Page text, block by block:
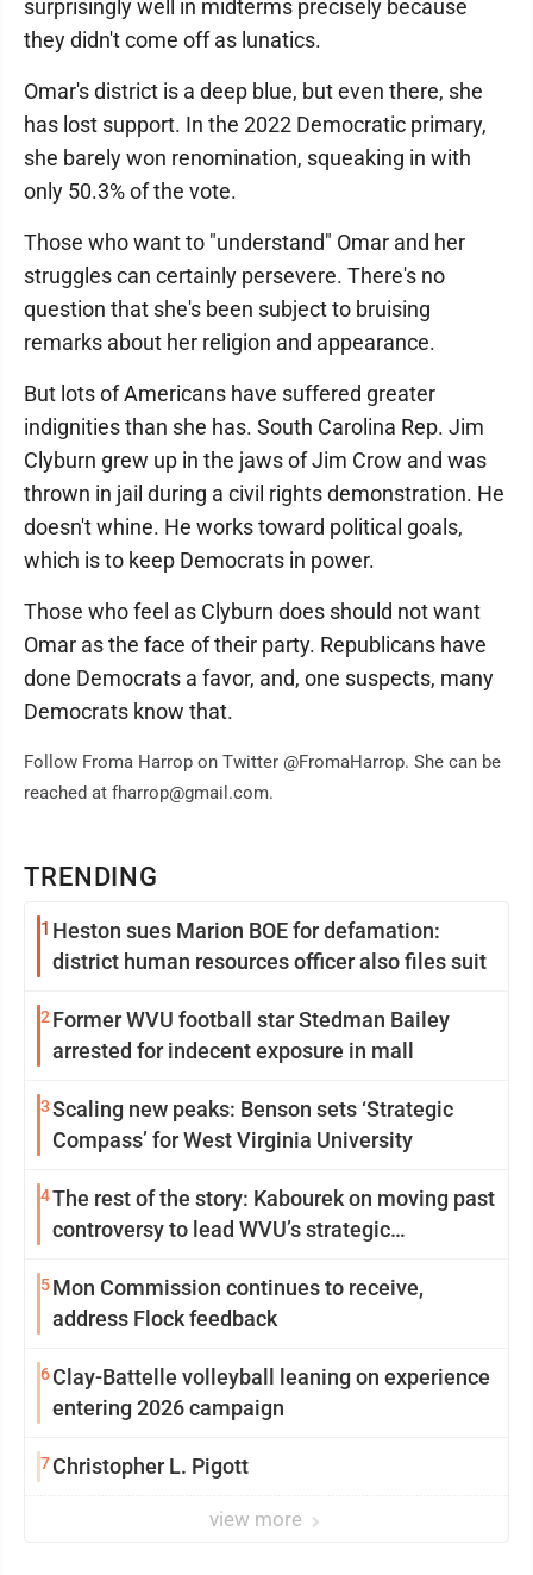
TRENDING
1 Heston sues Marion BOE for defamation:
district human resources officer also files suit
2 Former WVU football star Stedman Bailey
arrested for indecent exposure in mall
3Scaling new peaks: Benson sets ‘Strategic
Compass’ for West Virginia University
4The rest of the story: Kabourek on moving past
controversy to lead WVU’s strategic
5Mon Commission continues to receive,
address Flock feedback
6Clay-Battelle volleyball leaning on experience
entering 2026 campaign
7 Christopher L. Pigott
view more
surprisingly well in midterms precisely because
they didn't come off as lunatics.
Omar's district is a deep blue, but even there, she
has lost support. In the 2022 Democratic primary,
she barely won renomination, squeaking in with
only 50.3% of the vote.
Those who want to "understand" Omar and her
struggles can certainly persevere. There's no
question that she's been subject to bruising
remarks about her religion and appearance.
But lots of Americans have suffered greater
indignities than she has. South Carolina Rep. Jim
Clyburn grew up in the jaws of Jim Crow and was
thrown in jail during a civil rights demonstration. He
doesn't whine. He works toward political goals,
which is to keep Democrats in power.
Those who feel as Clyburn does should not want
Omar as the face of their party. Republicans have
done Democrats a favor, and, one suspects, many
Democrats know that.
Follow Froma Harrop on Twitter @FromaHarrop. She can be
reached at fharrop@gmail.com.